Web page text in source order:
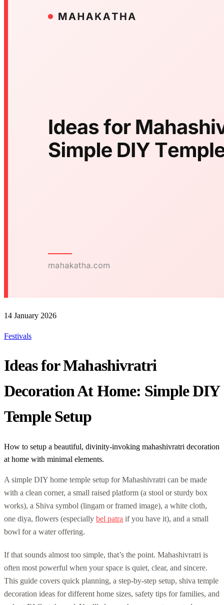
14 January 2026
Festivals
Ideas for Mahashivratri
Decoration At Home: Simple DIY
Temple Setup
How to setup a beautiful, divinity-invoking mahashivratri decoration
at home with minimal elements.
A simple DIY home temple setup for Mahashivratri can be made
with a clean corner, a small raised platform (a stool or sturdy box
works), a Shiva symbol (lingam or framed image), a white cloth,
one diya, flowers (especially bel patra if you have it), and a small
bowl for a water offering.
If that sounds almost too simple, that’s the point. Mahashivratri is
often most powerful when your space is quiet, clear, and sincere.
This guide covers quick planning, a step-by-step setup, shiva temple
decoration ideas for different home sizes, safety tips for families, and